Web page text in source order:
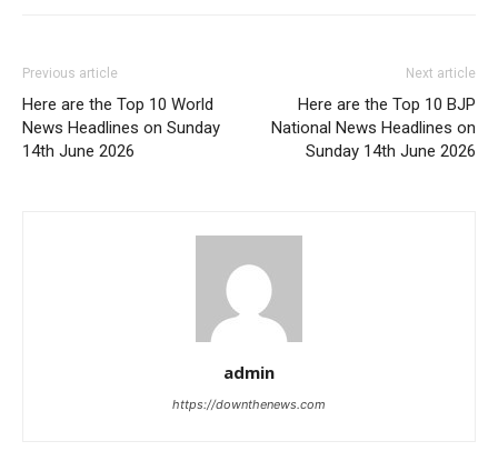
Previous article
Here are the Top 10 World
News Headlines on Sunday
14th June 2026
Next article
Here are the Top 10 BJP
National News Headlines on
Sunday 14th June 2026
admin
https://downthenews.com